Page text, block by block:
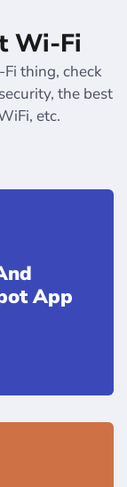
Wi-Fi
thing, check
the best
etc.
App